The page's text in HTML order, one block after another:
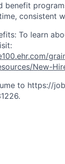
benefit
consistent
To learn
New-
to https://
.